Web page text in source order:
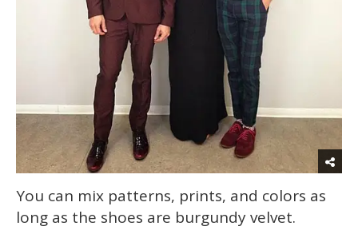
You can mix patterns, prints, and colors as
long as the shoes are burgundy velvet.